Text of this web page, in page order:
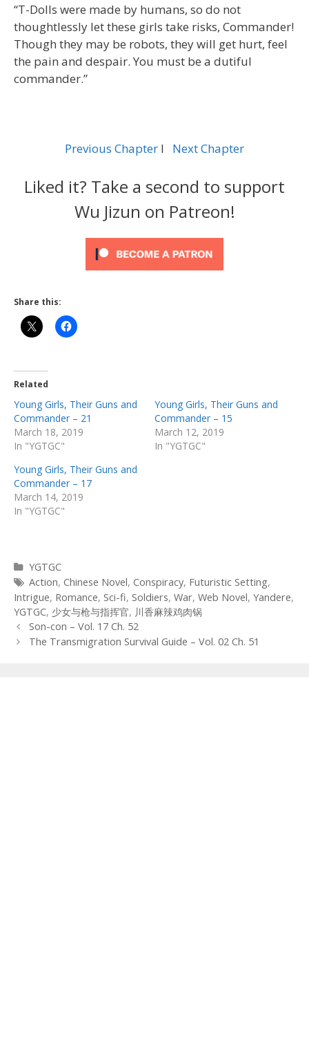
“T-Dolls were made by humans, so do not
thoughtlessly let these girls take risks, Commander!
Though they may be robots, they will get hurt, feel
the pain and despair. You must be a dutiful
commander.”
Previous Chapter l Next Chapter
Liked it? Take a second to support
Wu Jizun on Patreon!
Share this:
Related
Young Girls, Their Guns and
Commander – 21
March 18, 2019
In "YGTGC"
Young Girls, Their Guns and
Commander – 15
March 12, 2019
In "YGTGC"
Young Girls, Their Guns and
Commander – 17
March 14, 2019
In "YGTGC"
Categories
YGTGC
Tags
Action, Chinese Novel, Conspiracy, Futuristic Setting,
Intrigue, Romance, Sci-fi, Soldiers, War, Web Novel, Yandere,
YGTGC, 少女与枪与指挥官, 川香麻辣鸡肉锅
Post
navigation
Son-con – Vol. 17 Ch. 52
The Transmigration Survival Guide – Vol. 02 Ch. 51